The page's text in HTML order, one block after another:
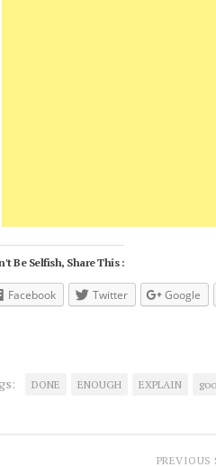
Be Selfish, Share This :
Facebook Twitter Google
DONE ENOUGH EXPLAIN
PREVIOUS